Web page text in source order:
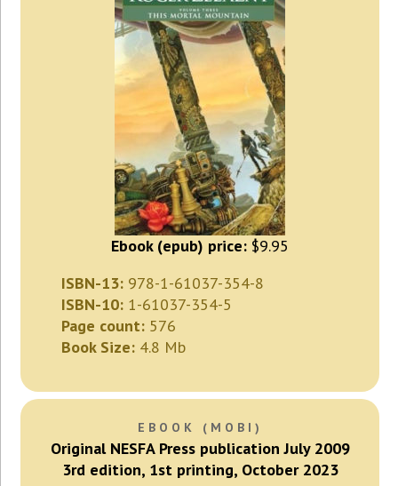
Ebook (epub) price: $9.95
ISBN-13: 978-1-61037-354-8
ISBN-10: 1-61037-354-5
Page count: 576
Book Size: 4.8 Mb
EBOOK (MOBI)
Original NESFA Press publication July 2009
3rd edition, 1st printing, October 2023